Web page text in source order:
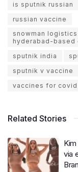
is sputnik russian
russian vaccine
snowman
hyderabad-based
sputnik india
sputnik v vaccine
vaccines for covid
Related Stories
via